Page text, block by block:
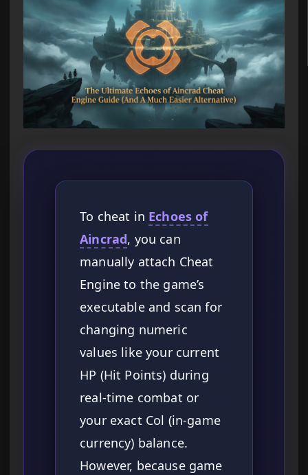
To cheat in Echoes of
Aincrad, you can
manually attach Cheat
Engine to the game’s
executable and scan for
changing numeric
values like your current
HP (Hit Points) during
real-time combat or
your exact Col (in-game
currency) balance.
However, because game